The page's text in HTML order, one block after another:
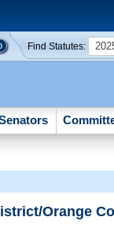
Find Statutes:
Orange